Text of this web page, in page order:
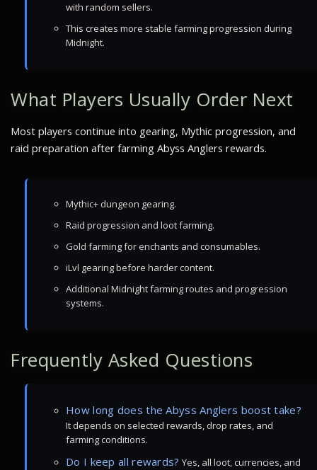
with random sellers.
This creates more stable farming progression during
Midnight.
What Players Usually Order Next
Most players continue into gearing, Mythic progression, and
raid preparation after farming Abyss Anglers rewards.
Mythic+ dungeon gearing.
Raid progression and loot farming.
Gold farming for enchants and consumables.
iLvl gearing before harder content.
Additional Midnight farming routes and progression
systems.
Frequently Asked Questions
How long does the Abyss Anglers boost take?
It depends on selected rewards, drop rates, and
farming conditions.
Do I keep all rewards? Yes, all loot, currencies, and